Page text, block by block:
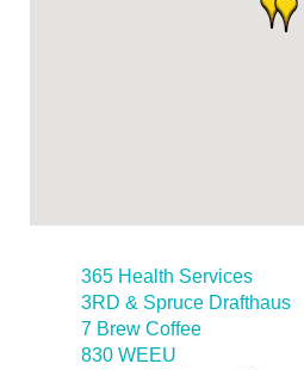
365 Health Services
3RD & Spruce Drafthaus
7 Brew Coffee
830 WEEU